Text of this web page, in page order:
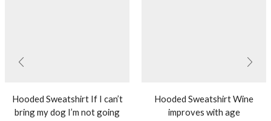
Hooded Sweatshirt If I can’t
bring my dog I’m not going
Hooded Sweatshirt Wine
improves with age